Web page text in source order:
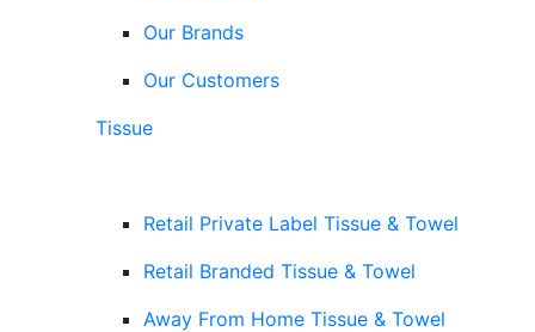
Our Brands
Our Customers
Tissue
Retail Private Label Tissue & Towel
Retail Branded Tissue & Towel
Away From Home Tissue & Towel